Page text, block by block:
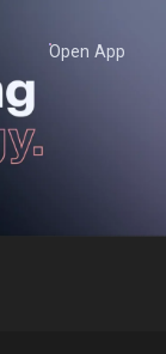
Open App